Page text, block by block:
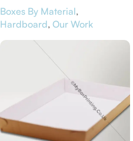
Boxes By Material,
Hardboard, Our Work